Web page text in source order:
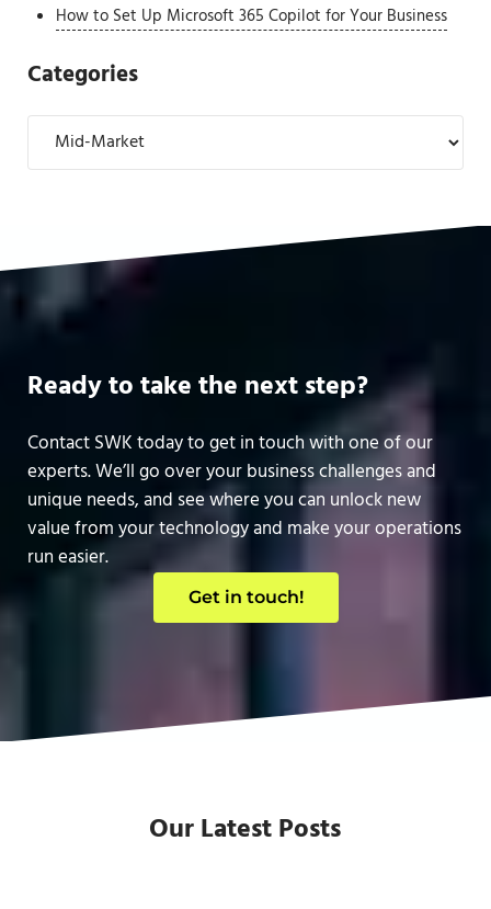
How to Set Up Microsoft 365 Copilot for Your Business
Categories
Categories
Ready to take the next step?
Contact SWK today to get in touch with one of our
experts. We’ll go over your business challenges and
unique needs, and see where you can unlock new
value from your technology and make your operations
run easier.
Get in touch!
Our Latest Posts